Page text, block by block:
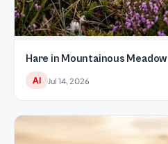
Hare in Mountainous Meadow
AI Jul 14, 2026